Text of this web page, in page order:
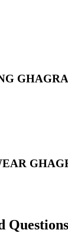
GHAGRA
Questions